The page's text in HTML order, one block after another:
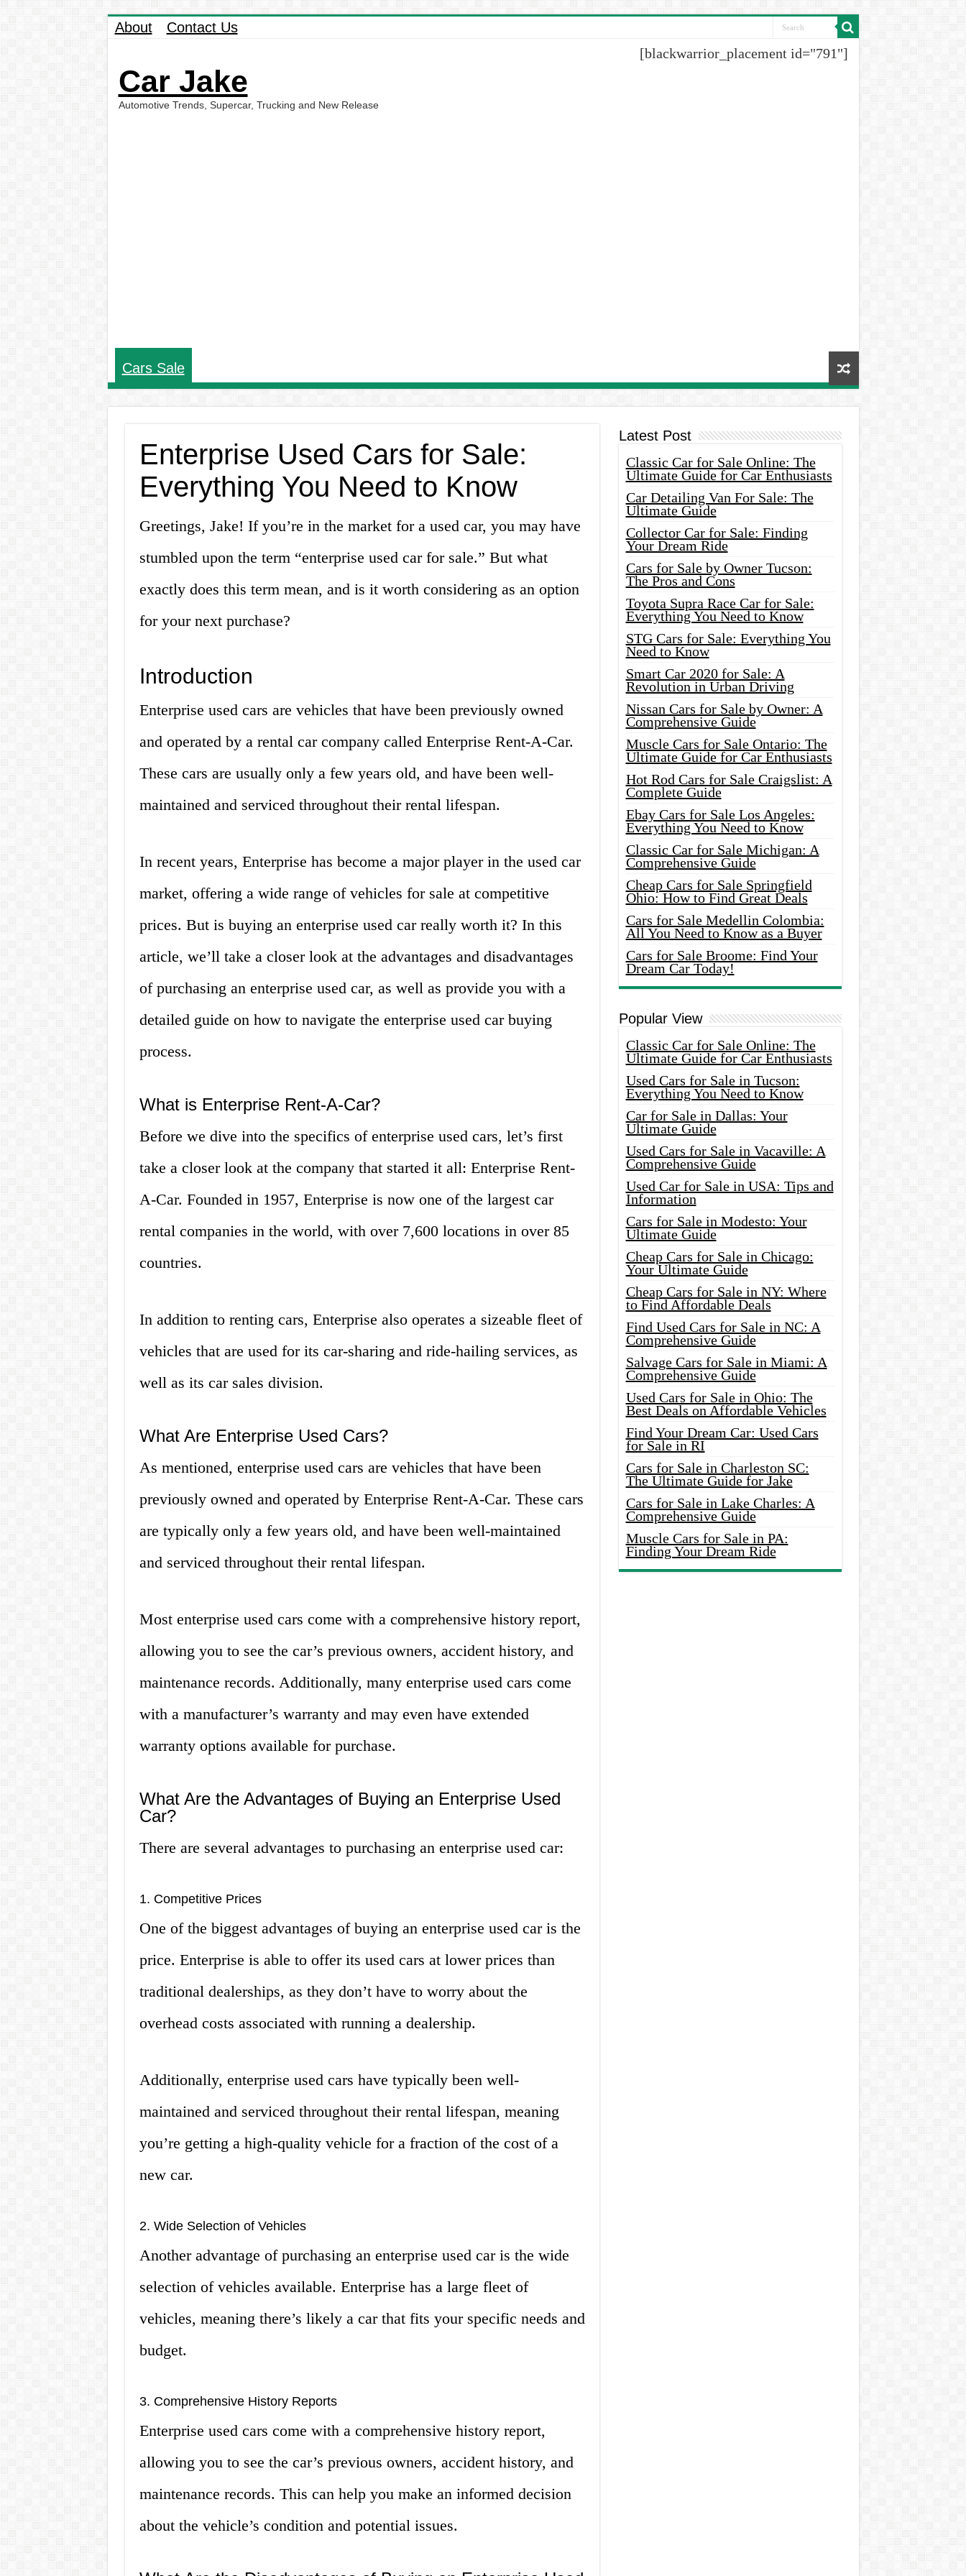
About Contact Us
Car Jake
Automotive Trends, Supercar, Trucking and New Release
[blackwarrior_placement id="791"]
Cars Sale
Enterprise Used Cars for Sale:
Everything You Need to Know
Greetings, Jake! If you’re in the market for a used car, you may have
stumbled upon the term “enterprise used car for sale.” But what
exactly does this term mean, and is it worth considering as an option
for your next purchase?
Introduction
Enterprise used cars are vehicles that have been previously owned
and operated by a rental car company called Enterprise Rent-A-Car.
These cars are usually only a few years old, and have been well-
maintained and serviced throughout their rental lifespan.
In recent years, Enterprise has become a major player in the used car
market, offering a wide range of vehicles for sale at competitive
prices. But is buying an enterprise used car really worth it? In this
article, we’ll take a closer look at the advantages and disadvantages
of purchasing an enterprise used car, as well as provide you with a
detailed guide on how to navigate the enterprise used car buying
process.
What is Enterprise Rent-A-Car?
Before we dive into the specifics of enterprise used cars, let’s first
take a closer look at the company that started it all: Enterprise Rent-
A-Car. Founded in 1957, Enterprise is now one of the largest car
rental companies in the world, with over 7,600 locations in over 85
countries.
In addition to renting cars, Enterprise also operates a sizeable fleet of
vehicles that are used for its car-sharing and ride-hailing services, as
well as its car sales division.
What Are Enterprise Used Cars?
As mentioned, enterprise used cars are vehicles that have been
previously owned and operated by Enterprise Rent-A-Car. These cars
are typically only a few years old, and have been well-maintained
and serviced throughout their rental lifespan.
Most enterprise used cars come with a comprehensive history report,
allowing you to see the car’s previous owners, accident history, and
maintenance records. Additionally, many enterprise used cars come
with a manufacturer’s warranty and may even have extended
warranty options available for purchase.
What Are the Advantages of Buying an Enterprise Used
Car?
There are several advantages to purchasing an enterprise used car:
1. Competitive Prices
One of the biggest advantages of buying an enterprise used car is the
price. Enterprise is able to offer its used cars at lower prices than
traditional dealerships, as they don’t have to worry about the
overhead costs associated with running a dealership.
Additionally, enterprise used cars have typically been well-
maintained and serviced throughout their rental lifespan, meaning
you’re getting a high-quality vehicle for a fraction of the cost of a
new car.
2. Wide Selection of Vehicles
Another advantage of purchasing an enterprise used car is the wide
selection of vehicles available. Enterprise has a large fleet of
vehicles, meaning there’s likely a car that fits your specific needs and
budget.
3. Comprehensive History Reports
Enterprise used cars come with a comprehensive history report,
allowing you to see the car’s previous owners, accident history, and
maintenance records. This can help you make an informed decision
about the vehicle’s condition and potential issues.
Latest Post
Classic Car for Sale Online: The
Ultimate Guide for Car Enthusiasts
Car Detailing Van For Sale: The
Ultimate Guide
Collector Car for Sale: Finding
Your Dream Ride
Cars for Sale by Owner Tucson:
The Pros and Cons
Toyota Supra Race Car for Sale:
Everything You Need to Know
STG Cars for Sale: Everything You
Need to Know
Smart Car 2020 for Sale: A
Revolution in Urban Driving
Nissan Cars for Sale by Owner: A
Comprehensive Guide
Muscle Cars for Sale Ontario: The
Ultimate Guide for Car Enthusiasts
Hot Rod Cars for Sale Craigslist: A
Complete Guide
Ebay Cars for Sale Los Angeles:
Everything You Need to Know
Classic Car for Sale Michigan: A
Comprehensive Guide
Cheap Cars for Sale Springfield
Ohio: How to Find Great Deals
Cars for Sale Medellin Colombia:
All You Need to Know as a Buyer
Cars for Sale Broome: Find Your
Dream Car Today!
Popular View
Classic Car for Sale Online: The
Ultimate Guide for Car Enthusiasts
Used Cars for Sale in Tucson:
Everything You Need to Know
Car for Sale in Dallas: Your
Ultimate Guide
Used Cars for Sale in Vacaville: A
Comprehensive Guide
Used Car for Sale in USA: Tips and
Information
Cars for Sale in Modesto: Your
Ultimate Guide
Cheap Cars for Sale in Chicago:
Your Ultimate Guide
Cheap Cars for Sale in NY: Where
to Find Affordable Deals
Find Used Cars for Sale in NC: A
Comprehensive Guide
Salvage Cars for Sale in Miami: A
Comprehensive Guide
Used Cars for Sale in Ohio: The
Best Deals on Affordable Vehicles
Find Your Dream Car: Used Cars
for Sale in RI
Cars for Sale in Charleston SC:
The Ultimate Guide for Jake
Cars for Sale in Lake Charles: A
Comprehensive Guide
Muscle Cars for Sale in PA:
Finding Your Dream Ride